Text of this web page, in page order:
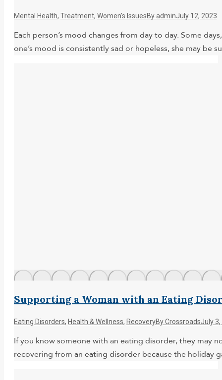
Mental Health, Treatment, Women's IssuesByadminJuly 12, 2023
Each person’s mood changes from day to day. Some
one’s mood is consistently sad or hopeless, she may
Supporting a Woman with an Eating
Eating Disorders, Health & Wellness, RecoveryByCrossroadsJuly
If you know someone with an eating disorder, they may
recovering from an eating disorder because the